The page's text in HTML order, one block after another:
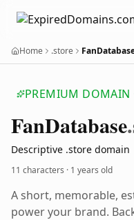
Home .store
PREMIUM DOMAIN
FanDatabase
Descriptive .store domain
11 characters · 1 years old
A short, memorable,
power your brand.